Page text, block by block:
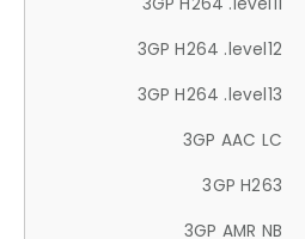
3GP H264 .level12
3GP H264 .level13
3GP AAC LC
3GP H263
3GP AMR NB